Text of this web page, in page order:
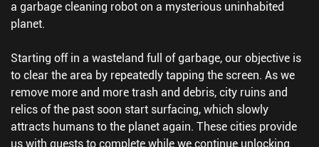
a garbage cleaning robot on a mysterious uninhabited
planet.
Starting off in a wasteland full of garbage, our objective is
to clear the area by repeatedly tapping the screen. As we
remove more and more trash and debris, city ruins and
relics of the past soon start surfacing, which slowly
attracts humans to the planet again. These cities provide
us with quests to complete while we continue unlocking